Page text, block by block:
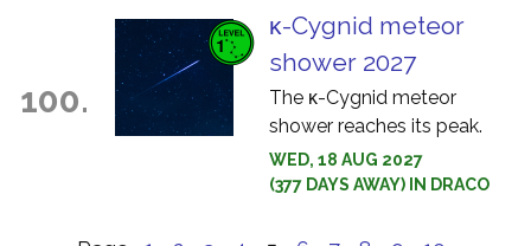
100.
κ-Cygnid meteor
shower 2027
The κ-Cygnid meteor
shower reaches its peak.
WED, 18 AUG 2027
(377 DAYS AWAY) IN DRACO